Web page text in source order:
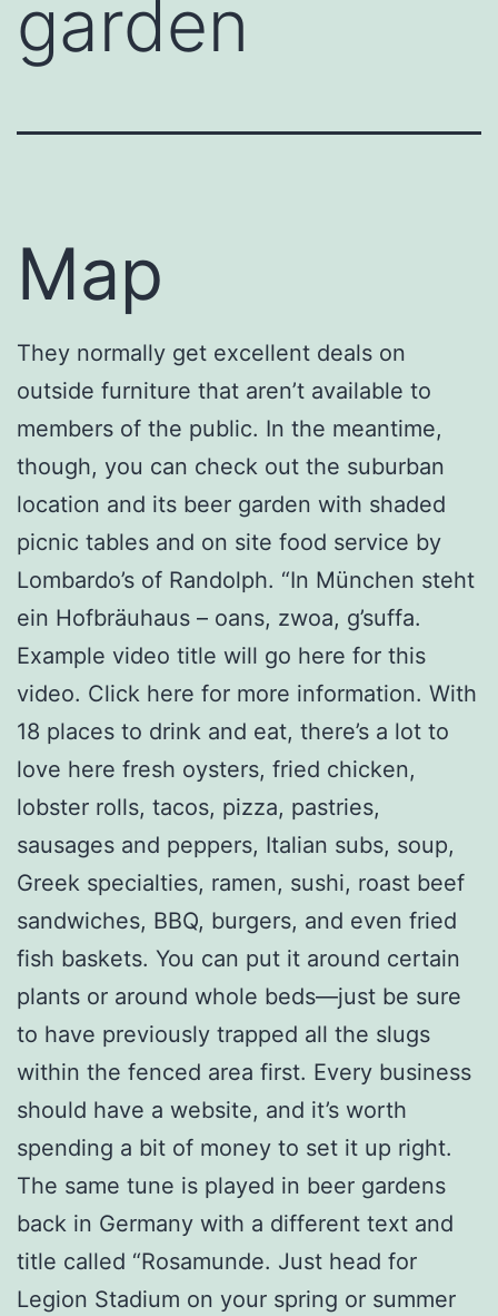
garden
Map
They normally get excellent deals on
outside furniture that aren’t available to
members of the public. In the meantime,
though, you can check out the suburban
location and its beer garden with shaded
picnic tables and on site food service by
Lombardo’s of Randolph. “In München steht
ein Hofbräuhaus – oans, zwoa, g’suffa.
Example video title will go here for this
video. Click here for more information. With
18 places to drink and eat, there’s a lot to
love here fresh oysters, fried chicken,
lobster rolls, tacos, pizza, pastries,
sausages and peppers, Italian subs, soup,
Greek specialties, ramen, sushi, roast beef
sandwiches, BBQ, burgers, and even fried
fish baskets. You can put it around certain
plants or around whole beds—just be sure
to have previously trapped all the slugs
within the fenced area first. Every business
should have a website, and it’s worth
spending a bit of money to set it up right.
The same tune is played in beer gardens
back in Germany with a different text and
title called “Rosamunde. Just head for
Legion Stadium on your spring or summer